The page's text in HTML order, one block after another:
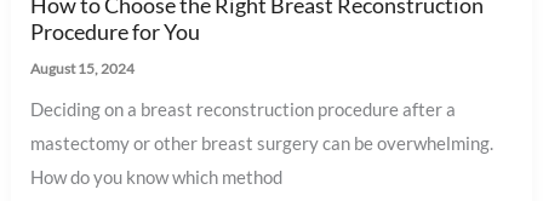
Procedure for You
August 15, 2024
Deciding on a breast reconstruction procedure after a
mastectomy or other breast surgery can be overwhelming.
How do you know which method